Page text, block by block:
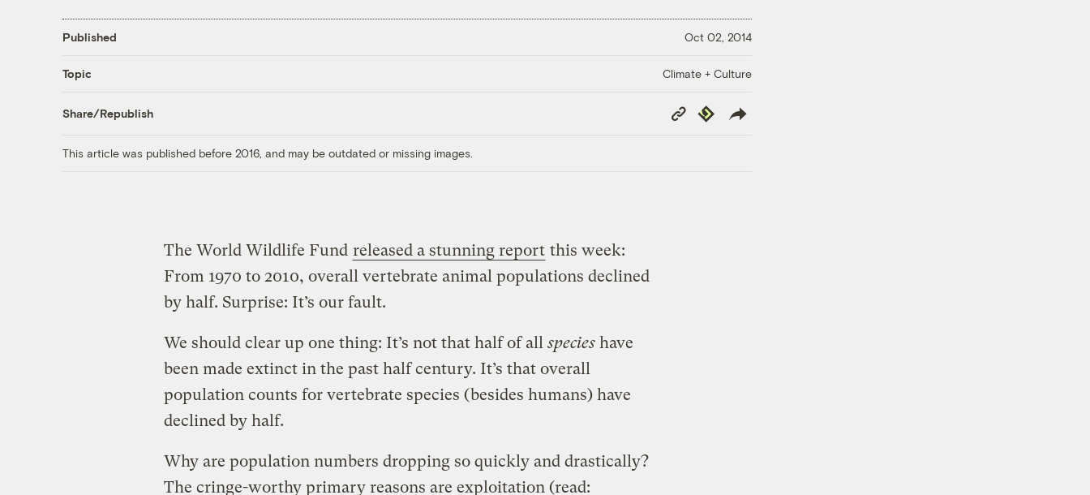
Published Oct 02, 2014
Topic Climate + Culture
Share/Republish
Copy
Link
Republish
This article was published before 2016, and may be outdated or missing images.
The World Wildlife Fund released a stunning report this week:
From 1970 to 2010, overall vertebrate animal populations declined
by half. Surprise: It’s our fault.
We should clear up one thing: It’s not that half of allspecieshave
been made extinct in the past half century. It’s that overall
population counts for vertebrate species (besides humans) have
declined by half.
Why are population numbers dropping so quickly and drastically?
The cringe-worthy primary reasons are exploitation (read: